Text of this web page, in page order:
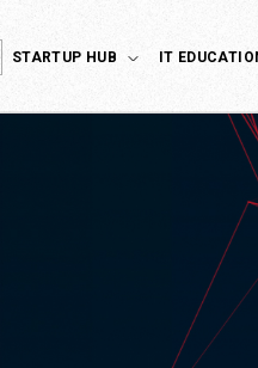
STARTUP HUB IT